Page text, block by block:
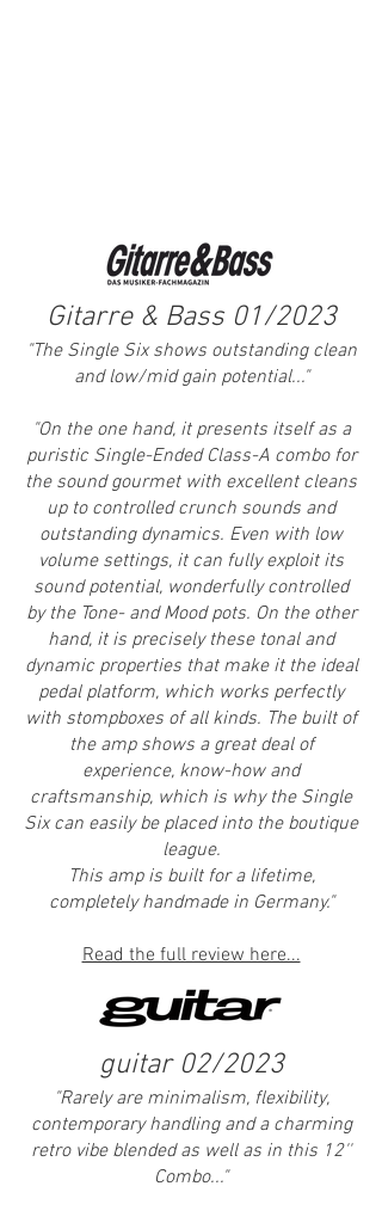
Gitarre & Bass 01/2023
"The Single Six shows outstanding clean
and low/mid gain potential..."
"On the one hand, it presents itself as a
puristic Single-Ended Class-A combo for
the sound gourmet with excellent cleans
up to controlled crunch sounds and
outstanding dynamics. Even with low
volume settings, it can fully exploit its
sound potential, wonderfully controlled
by the Tone- and Mood pots. On the other
hand, it is precisely these tonal and
dynamic properties that make it the ideal
pedal platform, which works perfectly
with stompboxes of all kinds. The built of
the amp shows a great deal of
experience, know-how and
craftsmanship, which is why the Single
Six can easily be placed into the boutique
league.
This amp is built for a lifetime,
completely handmade in Germany."
Read the full review here...
guitar 02/2023
"Rarely are minimalism, flexibility,
contemporary handling and a charming
retro vibe blended as well as in this 12''
Combo..."